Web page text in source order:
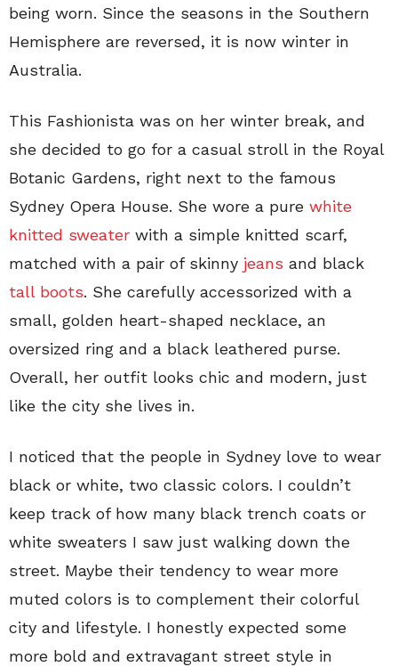
being worn. Since the seasons in the Southern
Hemisphere are reversed, it is now winter in
Australia.
This Fashionista was on her winter break, and
she decided to go for a casual stroll in the Royal
Botanic Gardens, right next to the famous
Sydney Opera House. She wore a pure white
knitted sweater with a simple knitted scarf,
matched with a pair of skinny jeans and black
tall boots. She carefully accessorized with a
small, golden heart-shaped necklace, an
oversized ring and a black leathered purse.
Overall, her outfit looks chic and modern, just
like the city she lives in.
I noticed that the people in Sydney love to wear
black or white, two classic colors. I couldn’t
keep track of how many black trench coats or
white sweaters I saw just walking down the
street. Maybe their tendency to wear more
muted colors is to complement their colorful
city and lifestyle. I honestly expected some
more bold and extravagant street style in